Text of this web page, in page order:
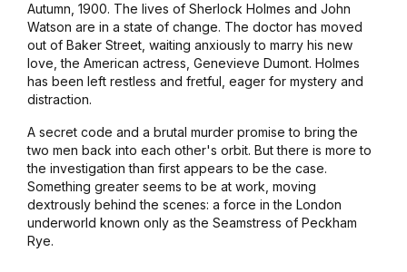
Autumn, 1900. The lives of Sherlock Holmes and John
Watson are in a state of change. The doctor has moved
out of Baker Street, waiting anxiously to marry his new
love, the American actress, Genevieve Dumont. Holmes
has been left restless and fretful, eager for mystery and
distraction.
A secret code and a brutal murder promise to bring the
two men back into each other's orbit. But there is more to
the investigation than first appears to be the case.
Something greater seems to be at work, moving
dextrously behind the scenes: a force in the London
underworld known only as the Seamstress of Peckham
Rye.